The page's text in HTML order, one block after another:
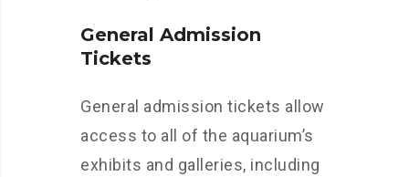
General Admission
Tickets
General admission tickets allow
access to all of the aquarium’s
exhibits and galleries, including